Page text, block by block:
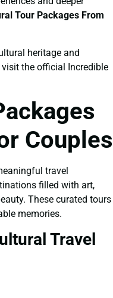
Tour Packages From
heritage and
the official Incredible
Couples
travel
filled with art,
These curated tours
memories.
Travel